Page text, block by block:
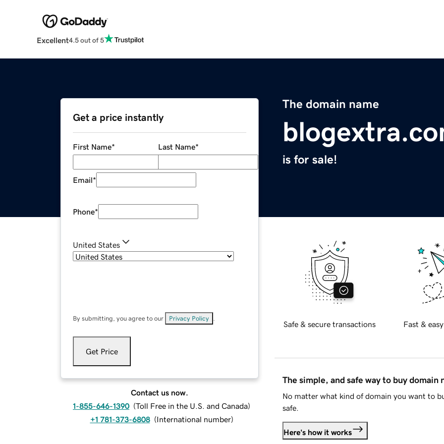
Excellent4.5 out of 5
The domain name
is for sale!
Get a price instantly
First Name* Last Name*
Email*
Phone*
United States
By submitting, you agree to our Privacy Policy
Get Price
Contact us now.
1-855-646-1390 (Toll Free in the U.S. and Canada)
+1 781-373-6808 (International number)
Safe & secure transactions Fast &
The simple, and safe way to buy domain
No matter what kind of domain you want to
safe.
Here's how it works